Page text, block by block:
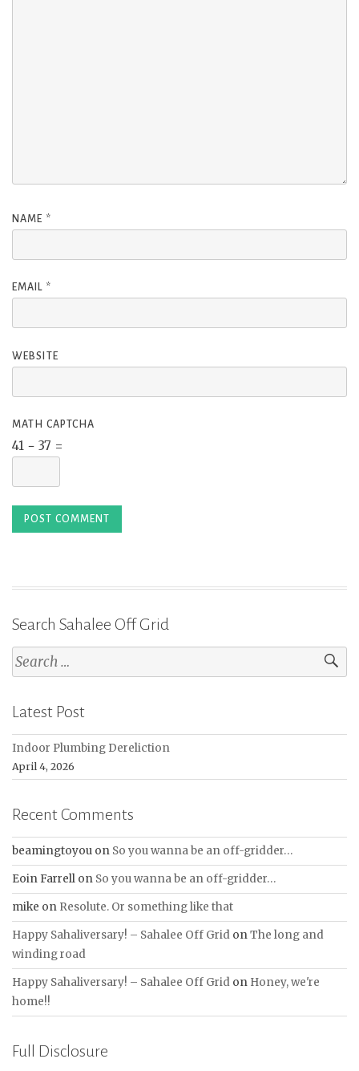
NAME *
EMAIL *
WEBSITE
MATH CAPTCHA
41 − 37 =
Search Sahalee Off Grid
Search
for:
Latest Post
Indoor Plumbing Dereliction
April 4, 2026
Recent Comments
beamingtoyou on So you wanna be an off-gridder…
Eoin Farrell on So you wanna be an off-gridder…
mike on Resolute. Or something like that
Happy Sahaliversary! – Sahalee Off Grid onThe long and
winding road
Happy Sahaliversary! – Sahalee Off Grid on Honey, we're
home!!
Full Disclosure